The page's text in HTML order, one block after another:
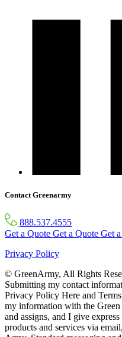
Contact Greenarmy
888.537.4555
Get a Quote Get a Quote Get
Privacy Policy
© GreenArmy, All Rights
Submitting my contact
Privacy Policy Here and
my information with the
and assigns, and I give
products and services via